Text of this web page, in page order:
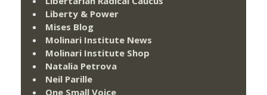
Liberty & Power
Mises Blog
Molinari Institute News
Molinari Institute Shop
Natalia Petrova
Neil Parille
One Small Voice